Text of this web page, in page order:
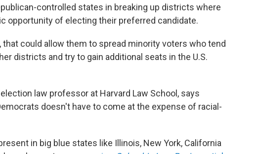
controlled states in breaking up districts where
opportunity of electing their preferred candidate.
that could allow them to spread minority voters who tend
districts and try to gain additional seats in the U.S.
law professor at Harvard Law School, says
doesn't have to come at the expense of racial-
in big blue states like Illinois, New York, California